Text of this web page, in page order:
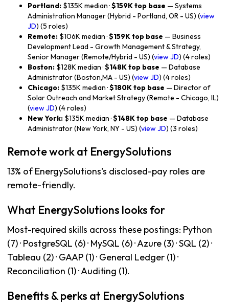
Portland: $135K median ·$159K top base — Systems
Administration Manager (Hybrid - Portland, OR - US) (view
JD) (5 roles)
Remote: $106K median ·$159K top base — Business
Development Lead - Growth Management & Strategy,
Senior Manager (Remote/Hybrid - US) (view JD) (4 roles)
Boston: $128K median ·$148K top base — Database
Administrator (Boston,MA - US) (view JD) (4 roles)
Chicago: $135K median ·$180K top base — Director of
Solar Outreach and Market Strategy (Remote - Chicago, IL)
(view JD) (4 roles)
New York: $135K median ·$148K top base — Database
Administrator (New York, NY - US) (view JD) (3 roles)
Remote work at EnergySolutions
13% of EnergySolutions's disclosed-pay roles are
remote-friendly.
What EnergySolutions looks for
Most-required skills across these postings: Python
(7) · PostgreSQL (6) · MySQL (6) · Azure (3) · SQL (2) ·
Tableau (2) · GAAP (1) · General Ledger (1) ·
Reconciliation (1) · Auditing (1).
Benefits & perks at EnergySolutions